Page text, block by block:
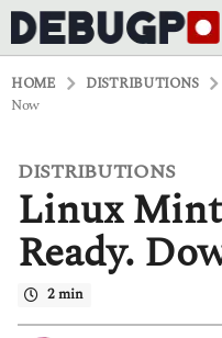
HOME DISTRIBUTIONS
Now
6
y
a
DISTRIBUTIONS
Linux
Ready.
2 min